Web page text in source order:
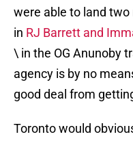
were able to land
in RJ Barrett and
\ in the OG Anunoby
agency is by no
good deal from
Toronto would